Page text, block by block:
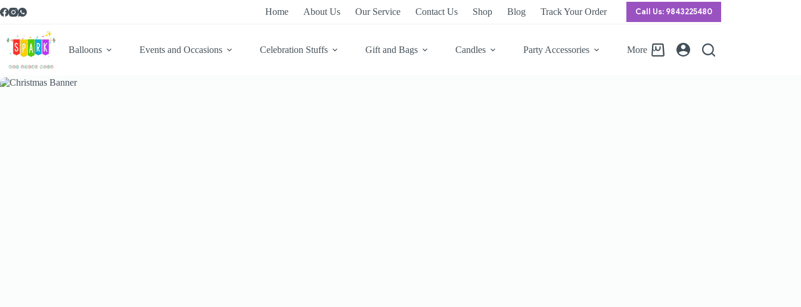
Home About Us Our Service Contact Us Shop Blog Track Your Order Call Us: 9843225480
Balloons Events and Occasions Celebration Stuffs Gift and Bags Candles Party Accessories More